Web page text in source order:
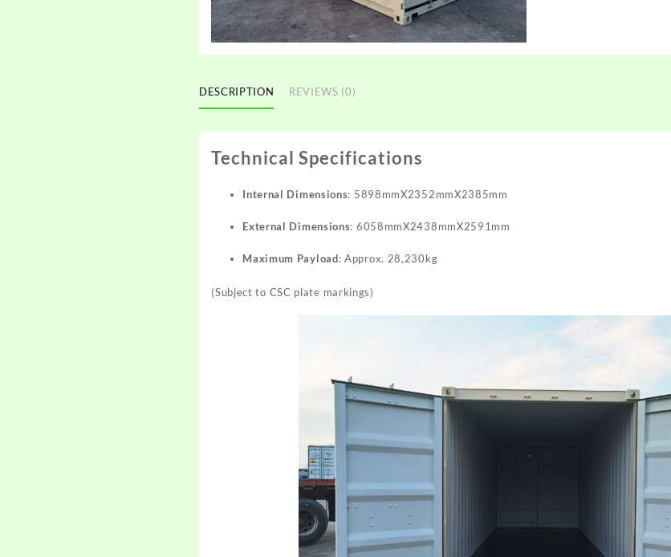
DESCRIPTION REVIEWS (0)
Technical Specifications
Internal Dimensions: 5898mmX2352mmX2385mm
External Dimensions: 6058mmX2438mmX2591mm
Maximum Payload: Approx. 28,230kg
(Subject to CSC plate markings)